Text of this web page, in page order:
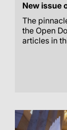
New issue
The
the Open
articles in